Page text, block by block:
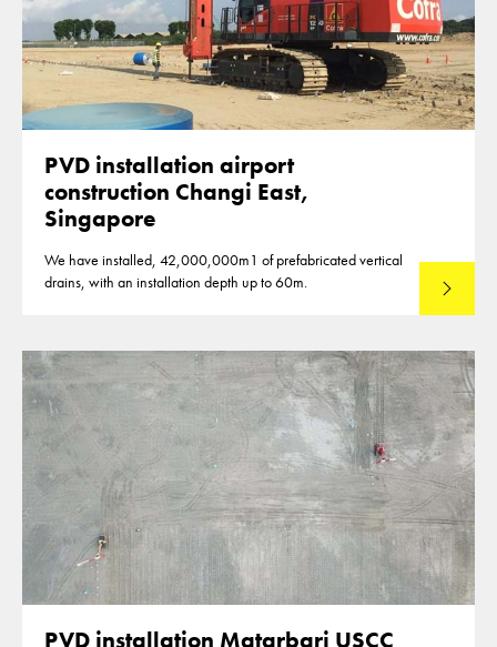
PVD installation airport
construction Changi East,
Singapore
We have installed, 42,000,000m1 of prefabricated vertical
drains, with an installation depth up to 60m.
Read
PVD installation Matarbari USCC